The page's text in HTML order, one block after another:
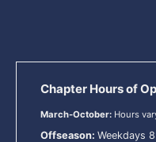
Chapter Hours of
March-October: Hours
Offseason: Weekdays